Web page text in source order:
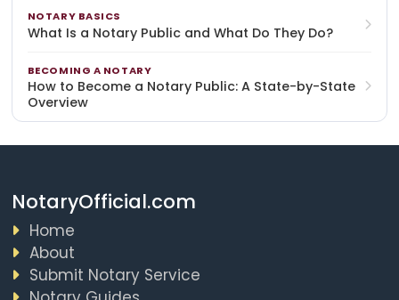
NOTARY BASICS
What Is a Notary Public and What Do They Do?
BECOMING A NOTARY
How to Become a Notary Public: A State-by-State
Overview
NotaryOfficial.com
Home
About
Submit Notary Service